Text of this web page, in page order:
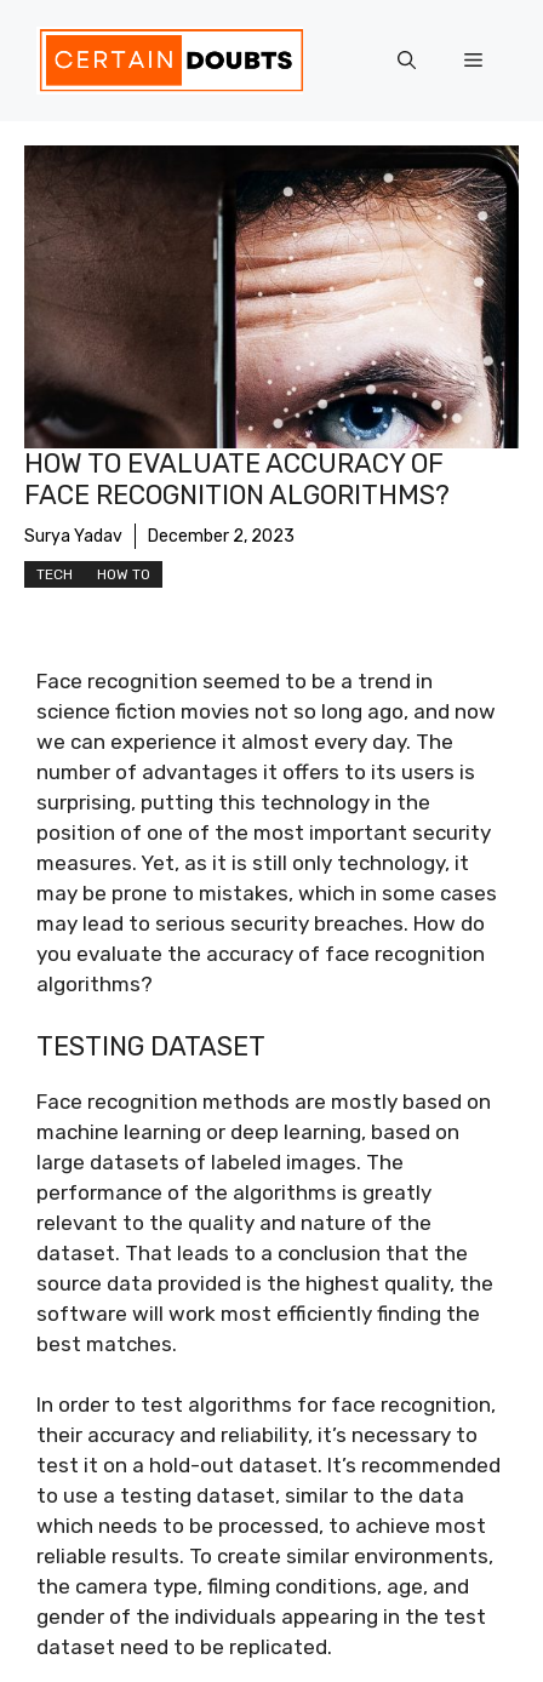
content
Menu
HOW TO EVALUATE ACCURACY OF
FACE RECOGNITION ALGORITHMS?
Surya Yadav December 2, 2023
TECH HOW TO
Face recognition seemed to be a trend in
science fiction movies not so long ago, and now
we can experience it almost every day. The
number of advantages it offers to its users is
surprising, putting this technology in the
position of one of the most important security
measures. Yet, as it is still only technology, it
may be prone to mistakes, which in some cases
may lead to serious security breaches. How do
you evaluate the accuracy of face recognition
algorithms?
TESTING DATASET
Face recognition methods are mostly based on
machine learning or deep learning, based on
large datasets of labeled images. The
performance of the algorithms is greatly
relevant to the quality and nature of the
dataset. That leads to a conclusion that the
source data provided is the highest quality, the
software will work most efficiently finding the
best matches.
In order to test algorithms for face recognition,
their accuracy and reliability, it’s necessary to
test it on a hold-out dataset. It’s recommended
to use a testing dataset, similar to the data
which needs to be processed, to achieve most
reliable results. To create similar environments,
the camera type, filming conditions, age, and
gender of the individuals appearing in the test
dataset need to be replicated.